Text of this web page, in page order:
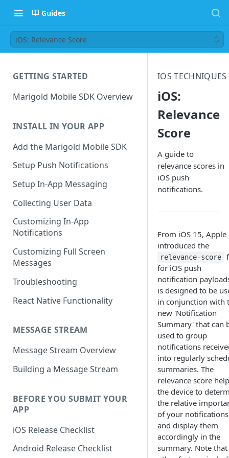
Guides
iOS: Relevance Score
GETTING STARTED
Marigold Mobile SDK Overview
INSTALL IN YOUR APP
Add the Marigold Mobile SDK
Setup Push Notifications
Setup In-App Messaging
Collecting User Data
Customizing In-App
Notifications
Customizing Full Screen
Messages
Troubleshooting
React Native Functionality
MESSAGE STREAM
Message Stream Overview
Building a Message Stream
BEFORE YOU SUBMIT YOUR
APP
iOS Release Checklist
Android Release Checklist
IOS TECHNIQUES
iOS:
Relevance
Score
A guide to
relevance scores in
iOS push
notifications.
From iOS 15, Apple
introduced the
relevance-score
for iOS push
notification
is designed to be
in conjunction with
new 'Notification
Summary' that can
used to group
notifications
into regularly
summaries. The
relevance score
the device to
the relative
of your notifications
and display them
accordingly in the
summary. Note that